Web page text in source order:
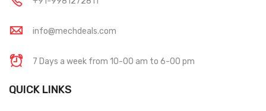
info@mechdeals.com
7 Days a week from 10-00 am to 6-00 pm
QUICK LINKS